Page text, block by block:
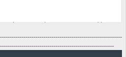
3b168786-1e58-46bb-8377-